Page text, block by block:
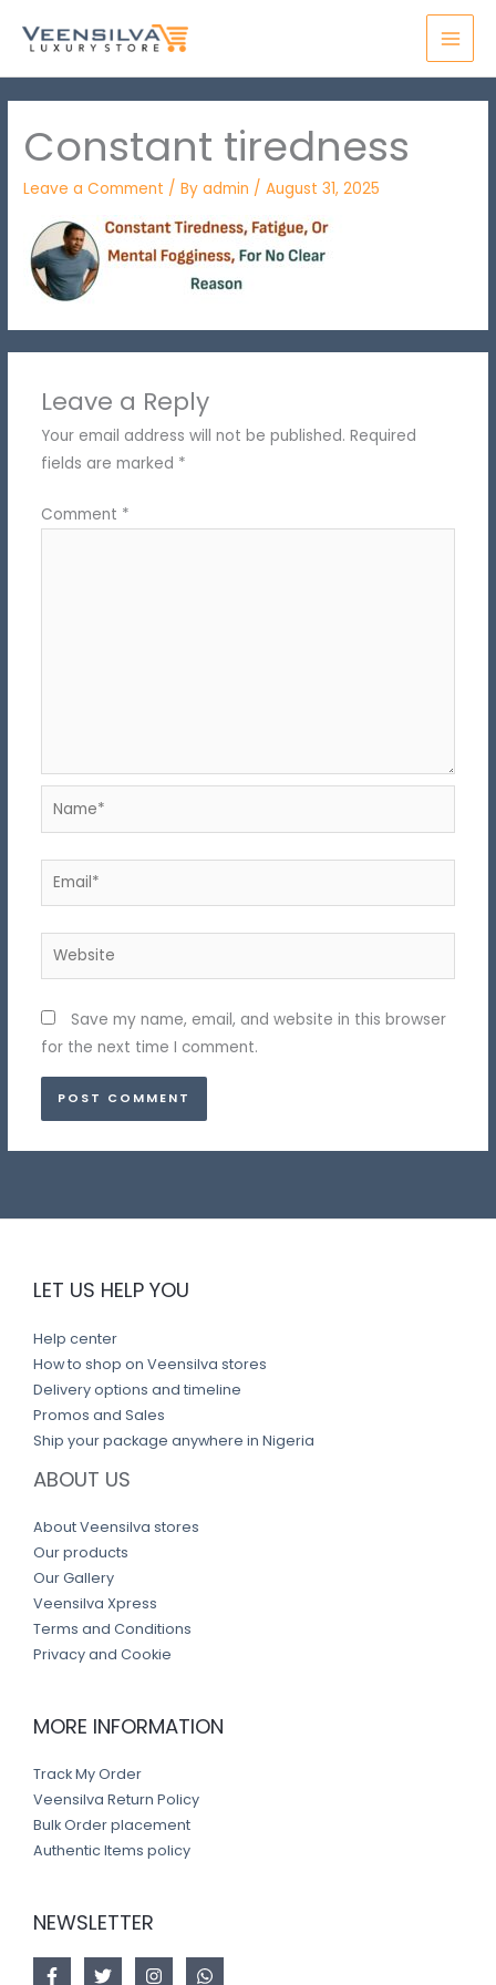
Constant tiredness
Leave a Comment / Byadmin /August 31, 2025
Leave a Reply
Your email address will not be published. Required
fields are marked *
Comment *
Name*
Email*
Website
Save my name, email, and website in this browser
for the next time I comment.
LET US HELP YOU
Help center
How to shop on Veensilva stores
Delivery options and timeline
Promos and Sales
Ship your package anywhere in Nigeria
ABOUT US
About Veensilva stores
Our products
Our Gallery
Veensilva Xpress
Terms and Conditions
Privacy and Cookie
MORE INFORMATION
Track My Order
Veensilva Return Policy
Bulk Order placement
Authentic Items policy
NEWSLETTER